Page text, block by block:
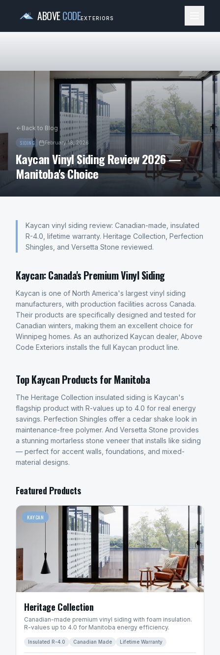
ABOVECODEEXTERIORS
Back to Blog
SIDING
February 18, 2026
Kaycan Vinyl Siding Review 2026 —
Manitoba's Choice
Kaycan vinyl siding review: Canadian-made, insulated
R-4.0, lifetime warranty. Heritage Collection, Perfection
Shingles, and Versetta Stone reviewed.
Kaycan: Canada's Premium Vinyl Siding
Kaycan is one of North America's largest vinyl siding
manufacturers, with production facilities across Canada.
Their products are specifically designed and tested for
Canadian winters, making them an excellent choice for
Winnipeg homes. As an authorized Kaycan dealer, Above
Code Exteriors installs the full Kaycan product line.
Top Kaycan Products for Manitoba
The Heritage Collection insulated siding is Kaycan's
flagship product with R-values up to 4.0 for real energy
savings. Perfection Shingles offer a cedar shake look in
maintenance-free polymer. And Versetta Stone provides
a stunning mortarless stone veneer that installs like siding
— perfect for accent walls, foundations, and mixed-
material designs.
Featured Products
KAYCAN
Heritage Collection
Canadian-made premium vinyl siding with foam insulation.
R-values up to 4.0 for Manitoba energy efficiency.
Insulated R-4.0 Canadian Made Lifetime Warranty